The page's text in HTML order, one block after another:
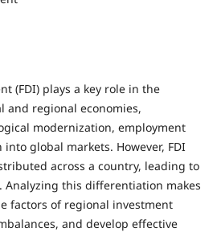
(FDI) plays a key role in the
and regional economies,
modernization, employment
global markets. However, FDI
across a country, leading to
this differentiation makes
factors of regional investment
and develop effective